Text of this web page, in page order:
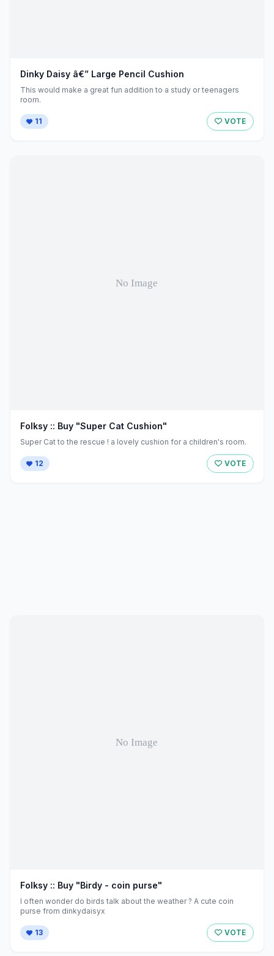
Dinky Daisy â€” Large Pencil Cushion
This would make a great fun addition to a study or teenagers
room.
11 VOTE
Folksy :: Buy "Super Cat Cushion"
Super Cat to the rescue ! a lovely cushion for a children's room.
12 VOTE
Folksy :: Buy "Birdy - coin purse"
I often wonder do birds talk about the weather ? A cute coin
purse from dinkydaisyx
13 VOTE